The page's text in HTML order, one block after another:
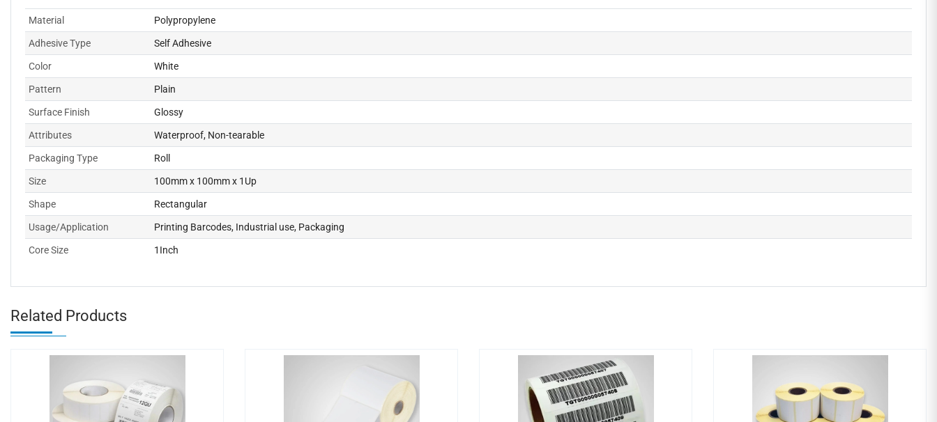
Material Polypropylene
Adhesive Type Self Adhesive
Color White
Pattern Plain
Surface Finish Glossy
Attributes Waterproof, Non-tearable
Packaging Type Roll
Size 100mm x 100mm x 1Up
Shape Rectangular
Usage/Application Printing Barcodes, Industrial use, Packaging
Core Size 1Inch
Related Products